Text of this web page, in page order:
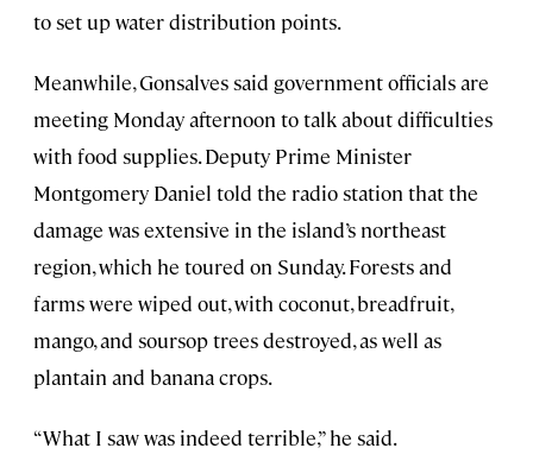
to set up water distribution points.
Meanwhile, Gonsalves said government officials are
meeting Monday afternoon to talk about difficulties
with food supplies. Deputy Prime Minister
Montgomery Daniel told the radio station that the
damage was extensive in the island’s northeast
region, which he toured on Sunday. Forests and
farms were wiped out, with coconut, breadfruit,
mango, and soursop trees destroyed, as well as
plantain and banana crops.
“What I saw was indeed terrible,” he said.